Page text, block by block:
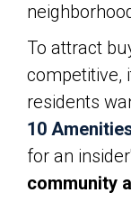
To attract
competitive,
residents
10
for an
community